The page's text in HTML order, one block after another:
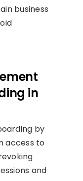
business
in
by
access to
and